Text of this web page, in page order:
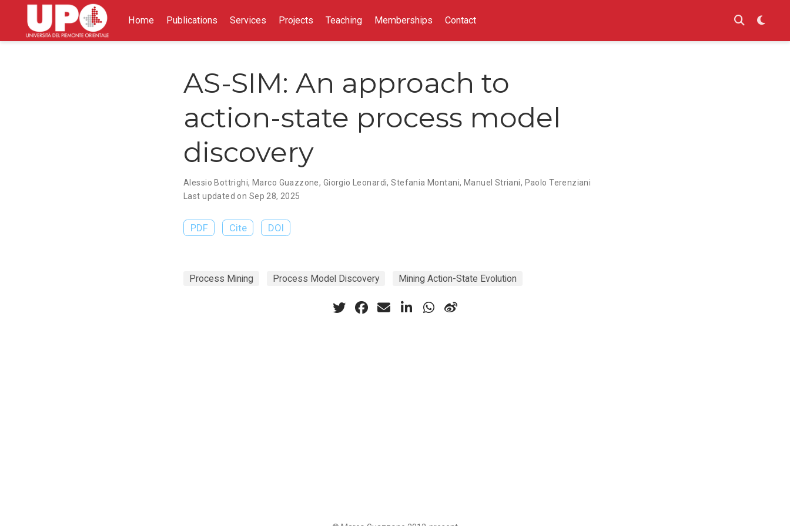
Home Publications Services Projects Teaching Memberships Contact
AS-SIM: An approach to
action-state process model
discovery
Alessio Bottrighi, Marco Guazzone, Giorgio Leonardi,Stefania Montani, Manuel Striani, Paolo Terenziani
Last updated on Sep 28, 2025
PDF Cite DOI
Process Mining Process Model Discovery Mining Action-State Evolution